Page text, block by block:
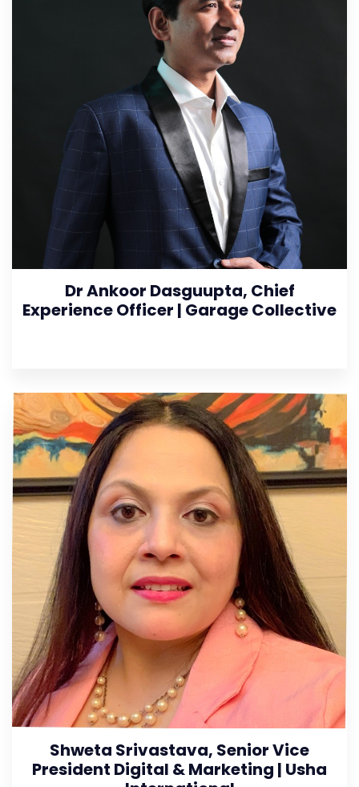
Dr Ankoor Dasguupta, Chief
Experience Officer | Garage Collective
Shweta Srivastava, Senior Vice
President Digital & Marketing | Usha